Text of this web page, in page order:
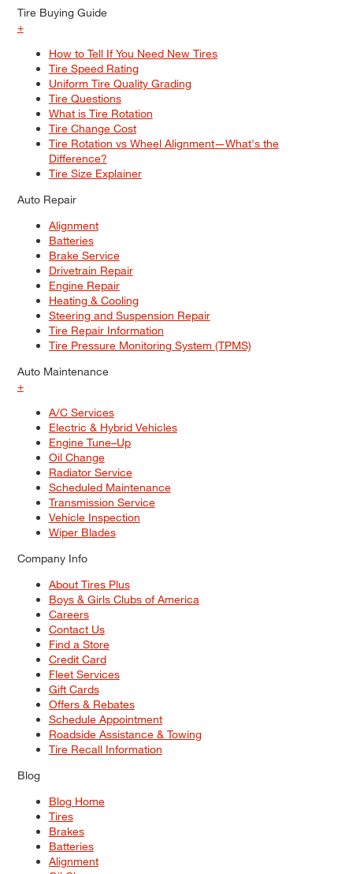
Tire Buying Guide
+
How to Tell If You Need New Tires
Tire Speed Rating
Uniform Tire Quality Grading
Tire Questions
What is Tire Rotation
Tire Change Cost
Tire Rotation vs Wheel Alignment—What's the
Difference?
Tire Size Explainer
Auto Repair
Alignment
Batteries
Brake Service
Drivetrain Repair
Engine Repair
Heating & Cooling
Steering and Suspension Repair
Tire Repair Information
Tire Pressure Monitoring System (TPMS)
Auto Maintenance
+
A/C Services
Electric & Hybrid Vehicles
Engine Tune–Up
Oil Change
Radiator Service
Scheduled Maintenance
Transmission Service
Vehicle Inspection
Wiper Blades
Company Info
About Tires Plus
Boys & Girls Clubs of America
Careers
Contact Us
Find a Store
Credit Card
Fleet Services
Gift Cards
Offers & Rebates
Schedule Appointment
Roadside Assistance & Towing
Tire Recall Information
Blog
Blog Home
Tires
Brakes
Batteries
Alignment